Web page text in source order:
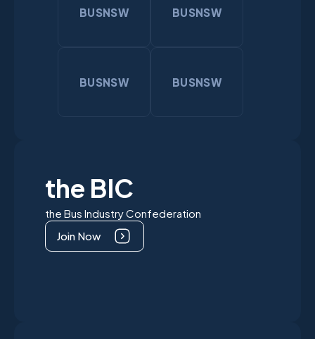
BUSNSW BUSNSW
BUSNSW BUSNSW
the BIC
the Bus Industry Confederation
Join Now